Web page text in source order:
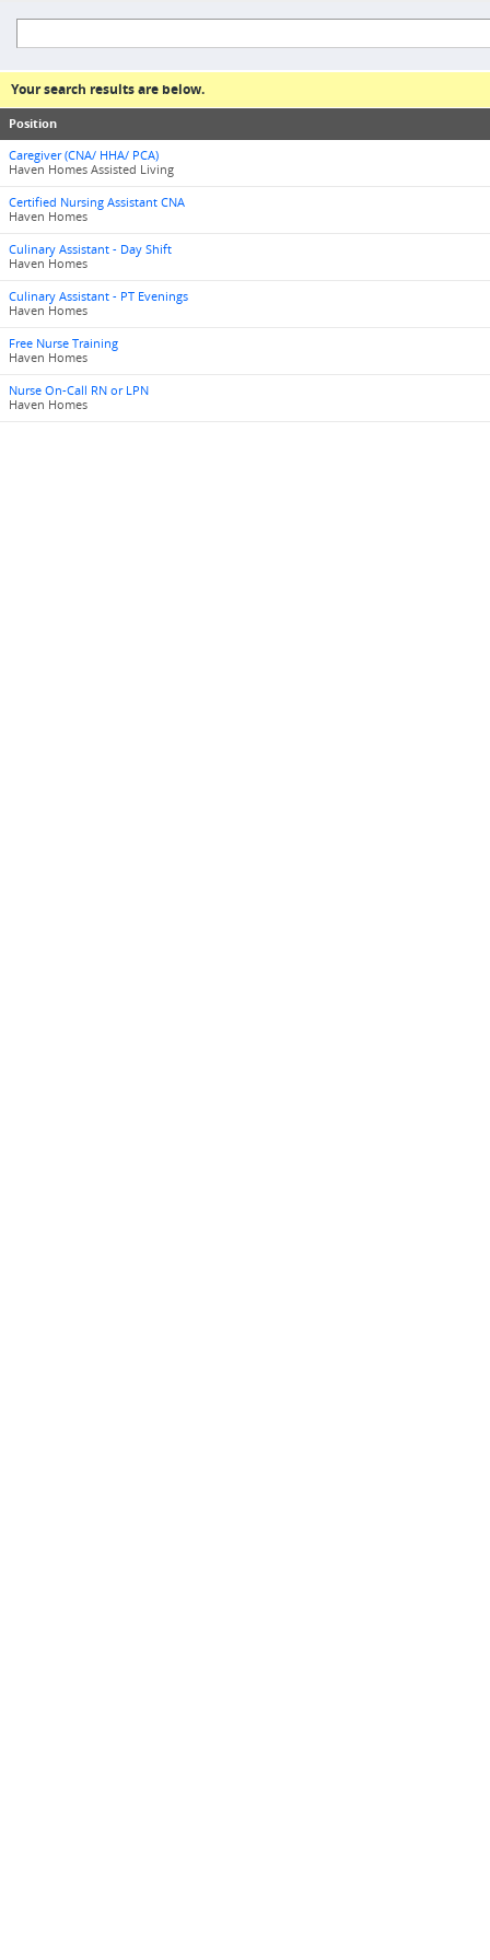
Your search results are below.
Position
Caregiver (CNA/ HHA/ PCA)
Haven Homes Assisted Living
Certified Nursing Assistant CNA
Haven Homes
Culinary Assistant - Day Shift
Haven Homes
Culinary Assistant - PT Evenings
Haven Homes
Free Nurse Training
Haven Homes
Nurse On-Call RN or LPN
Haven Homes